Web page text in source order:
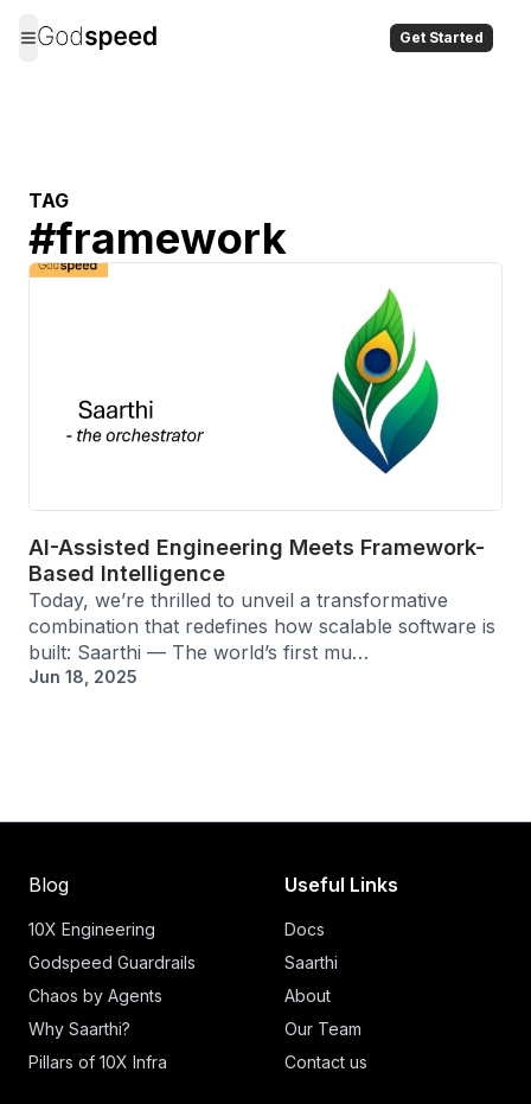
Get Started
TAG
#framework
AI-Assisted Engineering Meets Framework-
Based Intelligence
Today, we’re thrilled to unveil a transformative
combination that redefines how scalable software is
built: Saarthi — The world’s first mu…
Jun 18, 2025
Blog
10X Engineering
Godspeed Guardrails
Chaos by Agents
Why Saarthi?
Pillars of 10X Infra
Useful Links
Docs
Saarthi
About
Our Team
Contact us